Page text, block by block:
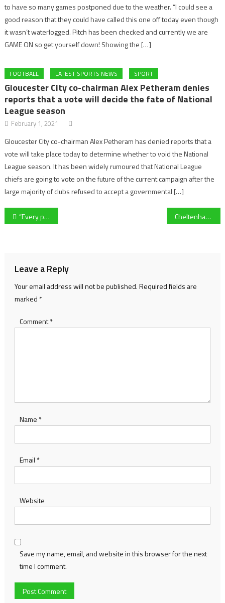
to have so many games postponed due to the weather. “I could see a
good reason that they could have called this one off today even though
it wasn’t waterlogged. Pitch has been checked and currently we are
GAME ON so get yourself down! Showing the […]
FOOTBALL LATEST SPORTS NEWS SPORT
Gloucester City co-chairman Alex Petheram denies
reports that a vote will decide the fate of National
League season
February 1, 2021
Gloucester City co-chairman Alex Petheram has denied reports that a
vote will take place today to determine whether to void the National
League season. It has been widely rumoured that National League
chiefs are going to vote on the future of the current campaign after the
large majority of clubs refused to accept a governmental […]
Post
“Every point counts” – Forest Green’s Scott Wagstaff ahead of crucial Cambridge United clash Cheltenham League chairman John Hunt: “Grassroots football is a dying trend”
Leave a Reply
Your email address will not be published.Required fields are
marked *
Comment*
Name *
Email *
Website
Save my name, email, and website in this browser for the next
time I comment.